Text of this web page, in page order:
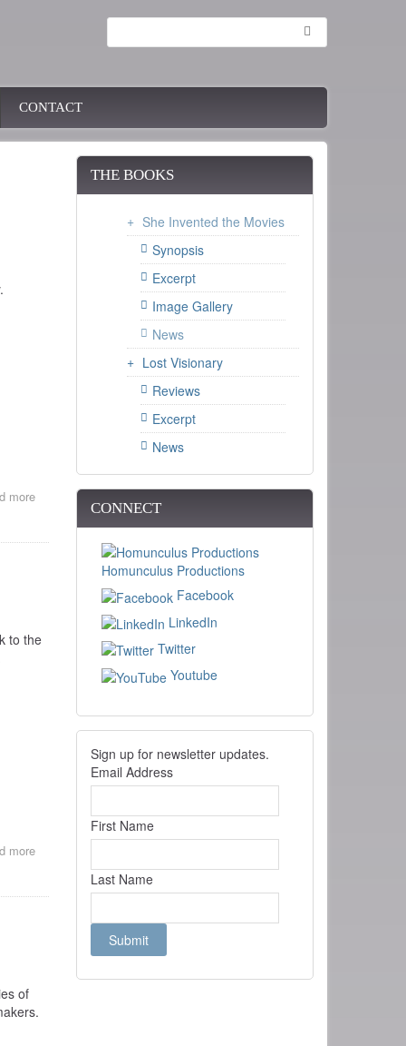
CONTACT
moreabout
Telegraph
Museum
to the
moreabout
BE
of
THE BOOKS
She Invented the Movies
Synopsis
Excerpt
Image Gallery
News
Lost Visionary
Reviews
Excerpt
News
CONNECT
Homunculus Productions
Facebook
LinkedIn
Twitter
Youtube
Sign up for newsletter updates.
Email Address
First Name
Last Name